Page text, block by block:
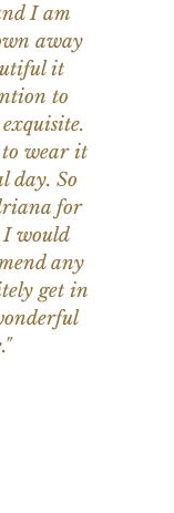
I am
away
it
to
to wear it
day. So
for
would
any
get in